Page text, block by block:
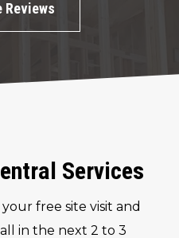
Reviews
Services
free site visit and
in the next 2 to 3